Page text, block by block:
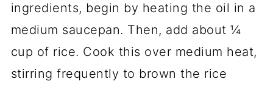
ingredients, begin by heating the oil in a
medium saucepan. Then, add about ¼
cup of rice. Cook this over medium heat,
stirring frequently to brown the rice